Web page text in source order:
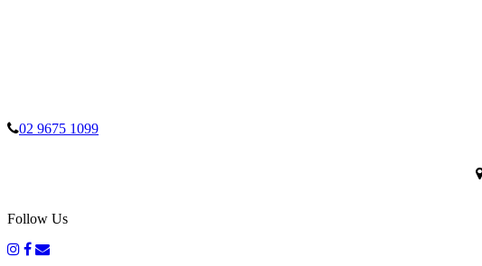
02 9675 1099
Follow Us